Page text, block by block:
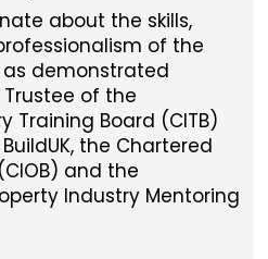
about the skills,
of the
demonstrated
of the
Training Board (CITB)
the Chartered
and the
Industry Mentoring